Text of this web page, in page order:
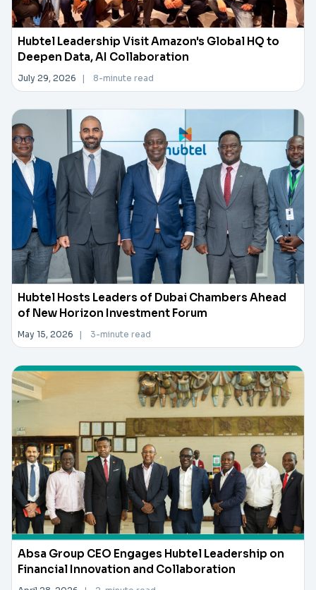
Hubtel Leadership Visit Amazon's Global HQ to
Deepen Data, AI Collaboration
July 29, 2026 | 8-minute read
Hubtel Hosts Leaders of Dubai Chambers Ahead
of New Horizon Investment Forum
May 15, 2026 | 3-minute read
Absa Group CEO Engages Hubtel Leadership on
Financial Innovation and Collaboration